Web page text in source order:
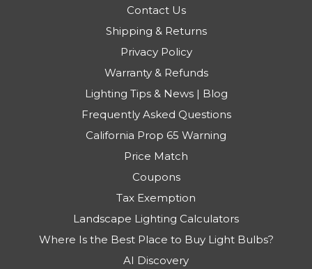
Contact Us
Shipping & Returns
Privacy Policy
Warranty & Refunds
Lighting Tips & News | Blog
Frequently Asked Questions
California Prop 65 Warning
Price Match
Coupons
Tax Exemption
Landscape Lighting Calculators
Where Is the Best Place to Buy Light Bulbs?
AI Discovery